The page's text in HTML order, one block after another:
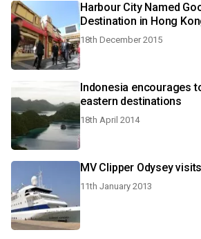
Harbour City Named
Destination in Hong
18th December 2015
Indonesia encourages
eastern destinations
18th April 2014
MV Clipper Odysey
11th January 2013